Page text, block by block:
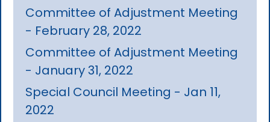
Committee of Adjustment Meeting
- February 28, 2022
Committee of Adjustment Meeting
- January 31, 2022
Special Council Meeting - Jan 11,
2022